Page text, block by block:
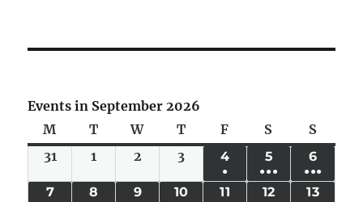
Events in September 2026
M Monday
TTuesday
WWednesday
TThursday
F Friday
S Saturday
S
31
1
1,
2Wed
2,
3
Sep
3,
4
SEP
●
(1
5
SEP
5,
●●●
(6
6
SEP
6,
●●●
(4
7 MON8 9 WED10 THU11 12 13